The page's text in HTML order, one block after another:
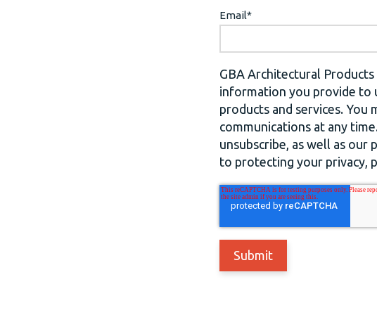
Email*
GBA Architectural
information you provide to
products and services. You
communications at any
unsubscribe, as well as our
to protecting your privacy,